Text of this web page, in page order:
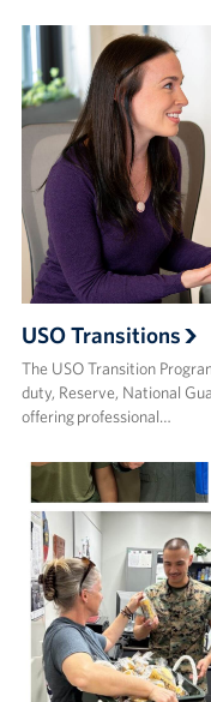
USO Transitions
The USO Transition
duty, Reserve, National
offering professional…